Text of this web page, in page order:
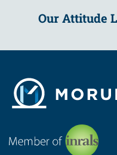
Our Attitude